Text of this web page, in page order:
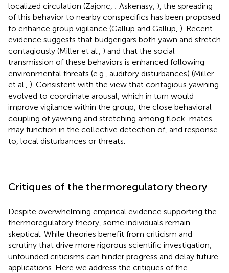
localized circulation (Zajonc, ; Askenasy, ), the spreading
of this behavior to nearby conspecifics has been proposed
to enhance group vigilance (Gallup and Gallup, ). Recent
evidence suggests that budgerigars both yawn and stretch
contagiously (Miller et al., ) and that the social
transmission of these behaviors is enhanced following
environmental threats (e.g., auditory disturbances) (Miller
et al., ). Consistent with the view that contagious yawning
evolved to coordinate arousal, which in turn would
improve vigilance within the group, the close behavioral
coupling of yawning and stretching among flock-mates
may function in the collective detection of, and response
to, local disturbances or threats.
Critiques of the thermoregulatory theory
Despite overwhelming empirical evidence supporting the
thermoregulatory theory, some individuals remain
skeptical. While theories benefit from criticism and
scrutiny that drive more rigorous scientific investigation,
unfounded criticisms can hinder progress and delay future
applications. Here we address the critiques of the